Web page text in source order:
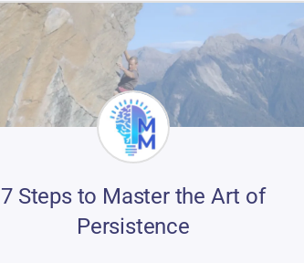
7 Steps to Master the Art of
Persistence